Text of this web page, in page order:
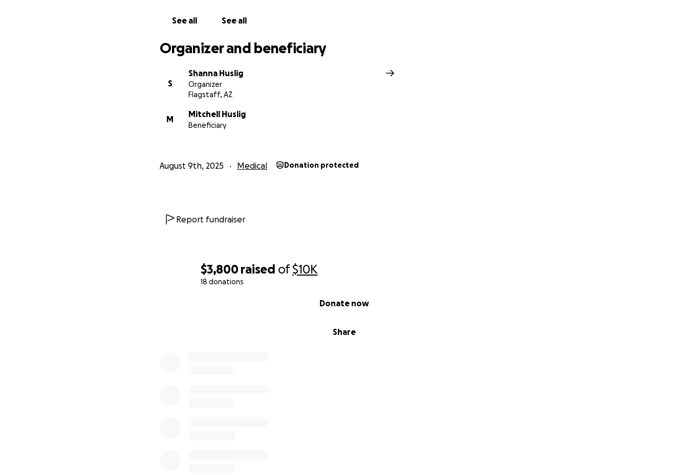
$3,800 raised of$10K
18 donations
Share
Donate now
See all See all
Organizer and beneficiary
S
Shanna Huslig
Organizer
Flagstaff, AZ
M
Mitchell Huslig
Beneficiary
August 9th, 2025 Medical Donation protected
Report fundraiser